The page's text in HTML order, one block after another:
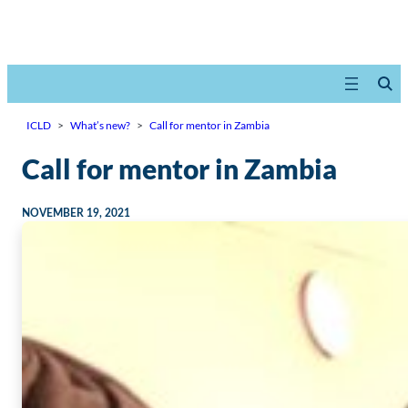
ICLD > What’s new? > Call for mentor in Zambia
Call for mentor in Zambia
NOVEMBER 19, 2021